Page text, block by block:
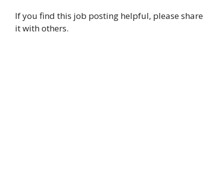
If you find this job posting helpful, please share
it with others.